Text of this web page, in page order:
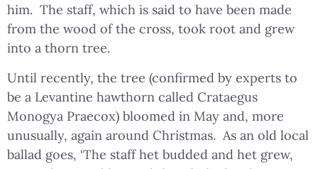
him. The staff, which is said to have been made
from the wood of the cross, took root and grew
into a thorn tree.
Until recently, the tree (confirmed by experts to
be a Levantine hawthorn called Crataegus
Monogya Praecox) bloomed in May and, more
unusually, again around Christmas. As an old local
ballad goes, ‘The staff het budded and het grew,